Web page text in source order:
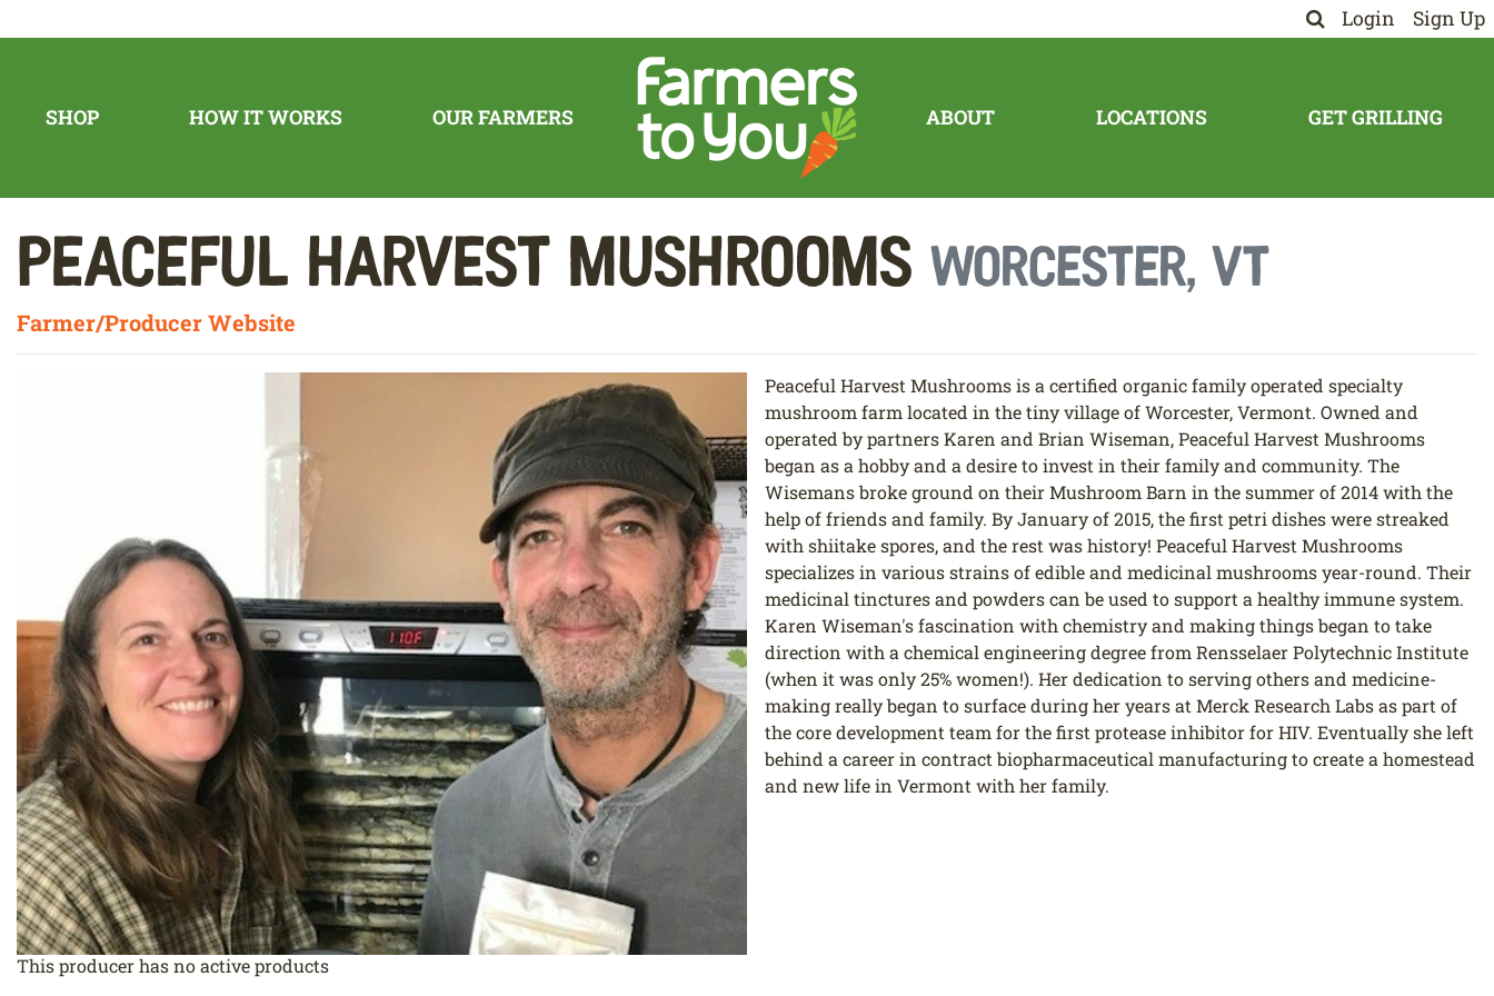
Login Sign Up
SHOP HOW IT WORKS OUR FARMERS ABOUT LOCATIONS GET GRILLING
Peaceful Harvest Mushrooms Worcester, VT
Farmer/Producer Website
Peaceful Harvest Mushrooms is a certified organic family operated specialty
mushroom farm located in the tiny village of Worcester, Vermont. Owned and
operated by partners Karen and Brian Wiseman, Peaceful Harvest Mushrooms
began as a hobby and a desire to invest in their family and community. The
Wisemans broke ground on their Mushroom Barn in the summer of 2014 with the
help of friends and family. By January of 2015, the first petri dishes were streaked
with shiitake spores, and the rest was history! Peaceful Harvest Mushrooms
specializes in various strains of edible and medicinal mushrooms year-round. Their
medicinal tinctures and powders can be used to support a healthy immune system.
Karen Wiseman's fascination with chemistry and making things began to take
direction with a chemical engineering degree from Rensselaer Polytechnic Institute
(when it was only 25% women!). Her dedication to serving others and medicine-
making really began to surface during her years at Merck Research Labs as part of
the core development team for the first protease inhibitor for HIV. Eventually she left
behind a career in contract biopharmaceutical manufacturing to create a homestead
and new life in Vermont with her family.
This producer has no active products